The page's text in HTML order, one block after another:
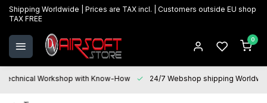
Shipping Worldwide | Prices are TAX incl. | Customers outside EU shop
TAX FREE
0
Technical Workshop with Know-How 24/7 Webshop shipping